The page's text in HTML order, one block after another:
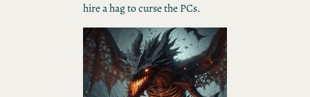
hire a hag to curse the PCs.